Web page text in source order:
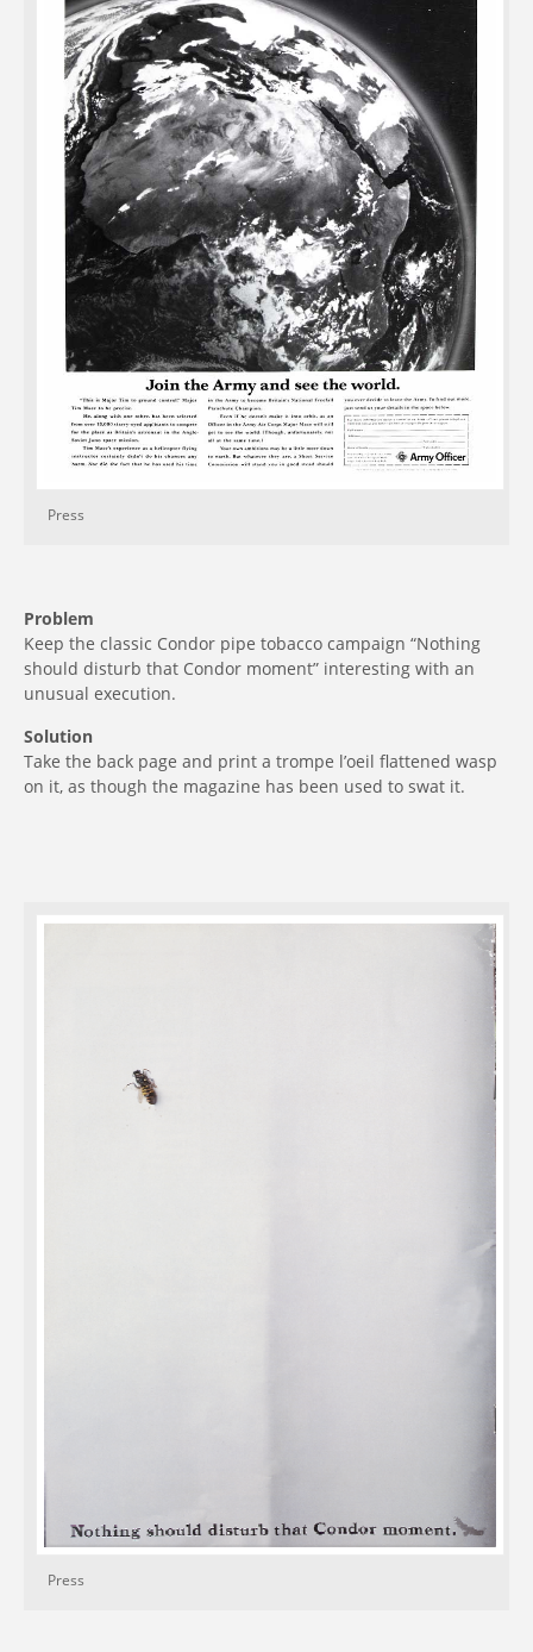
Press
Problem
Keep the classic Condor pipe tobacco campaign “Nothing
should disturb that Condor moment” interesting with an
unusual execution.
Solution
Take the back page and print a trompe l’oeil flattened wasp
on it, as though the magazine has been used to swat it.
Press